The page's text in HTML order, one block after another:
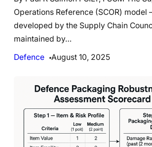
Operations Reference (SCOR) model
developed by the Supply Chain
maintained by…
Defence
August 10, 2025